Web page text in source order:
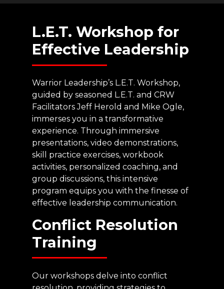
L.E.T. Workshop for
Effective Leadership
Warrior Leadership’s L.E.T. Workshop,
guided by seasoned L.E.T. and CRW
Facilitators Jeff Herold and Mike Ogle,
immerses you in a transformative
experience. Through immersive
presentations, video demonstrations,
skill practice exercises, workbook
activities, personalized coaching, and
group discussions, this intensive
program equips you with the finesse of
effective leadership communication.
Conflict Resolution
Training
Our workshops delve into conflict